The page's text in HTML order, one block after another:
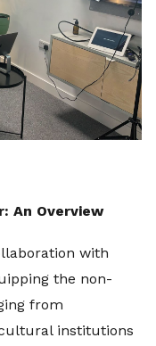
An Overview
with
the non-
from
institutions